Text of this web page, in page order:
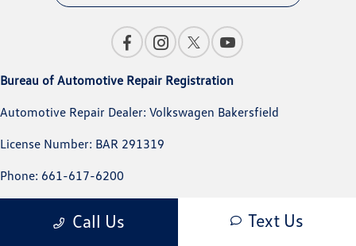
Call Us Text Us
Bureau of Automotive Repair Registration
Automotive Repair Dealer: Volkswagen Bakersfield
License Number: BAR 291319
Phone: 661-617-6200
Privacy Policy